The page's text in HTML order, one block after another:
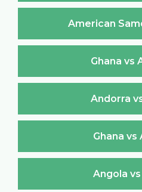
American
Ghana vs
Andorra
Ghana vs
Angola vs